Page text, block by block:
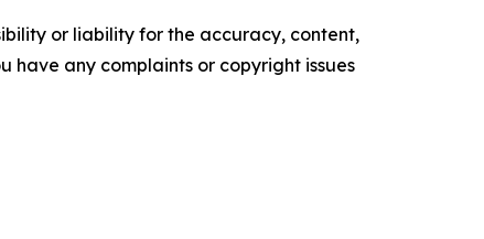
or liability for the accuracy, content,
have any complaints or copyright issues